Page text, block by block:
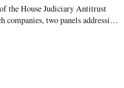
the House Judiciary Antitrust
two panels addressing